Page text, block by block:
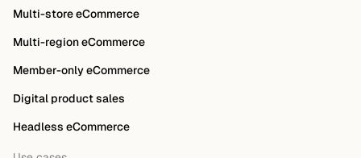
Multi-store eCommerce
Multi-region eCommerce
Member-only eCommerce
Digital product sales
Headless eCommerce